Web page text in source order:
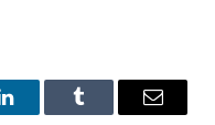
LinkedInTumblr Email